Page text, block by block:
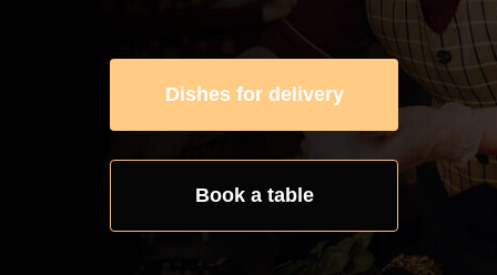
Dishes for delivery
Book a table